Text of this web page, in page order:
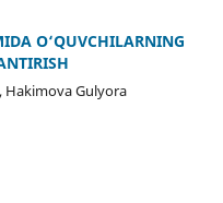
O‘QUVCHILARNING
Hakimova Gulyora